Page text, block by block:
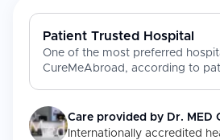
Patient Trusted Hospital
One of the most preferred
CureMeAbroad, according to
Care provided by Dr. MED
Internationally accredited